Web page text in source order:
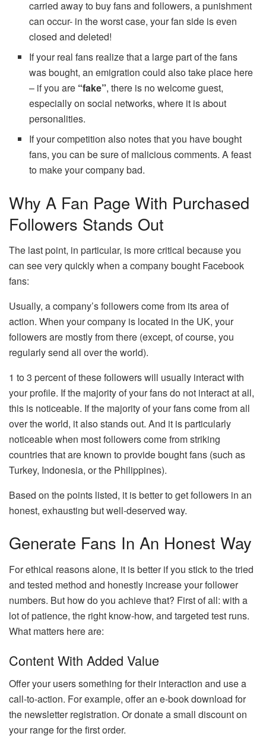
carried away to buy fans and followers, a punishment
can occur- in the worst case, your fan side is even
closed and deleted!
If your real fans realize that a large part of the fans
was bought, an emigration could also take place here
– if you are “fake”, there is no welcome guest,
especially on social networks, where it is about
personalities.
If your competition also notes that you have bought
fans, you can be sure of malicious comments. A feast
to make your company bad.
Why A Fan Page With Purchased
Followers Stands Out
The last point, in particular, is more critical because you
can see very quickly when a company bought Facebook
fans:
Usually, a company’s followers come from its area of ​​
action. When your company is located in the UK, your
followers are mostly from there (except, of course, you
regularly send all over the world).
1 to 3 percent of these followers will usually interact with
your profile. If the majority of your fans do not interact at all,
this is noticeable. If the majority of your fans come from all
over the world, it also stands out. And it is particularly
noticeable when most followers come from striking
countries that are known to provide bought fans (such as
Turkey, Indonesia, or the Philippines).
Based on the points listed, it is better to get followers in an
honest, exhausting but well-deserved way.
Generate Fans In An Honest Way
For ethical reasons alone, it is better if you stick to the tried
and tested method and honestly increase your follower
numbers. But how do you achieve that? First of all: with a
lot of patience, the right know-how, and targeted test runs.
What matters here are:
Content With Added Value
Offer your users something for their interaction and use a
call-to-action. For example, offer an e-book download for
the newsletter registration. Or donate a small discount on
your range for the first order.